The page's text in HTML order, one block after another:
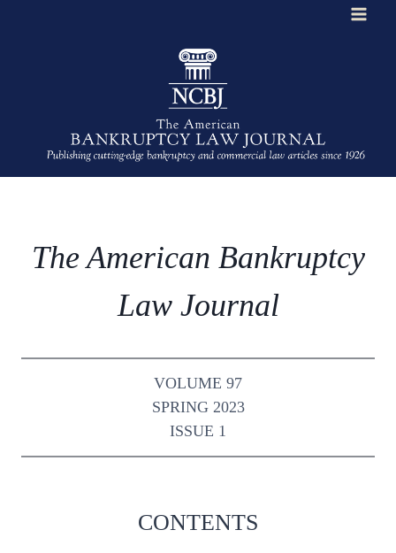
The American Bankruptcy
Law Journal
VOLUME 97
SPRING 2023
ISSUE 1
CONTENTS